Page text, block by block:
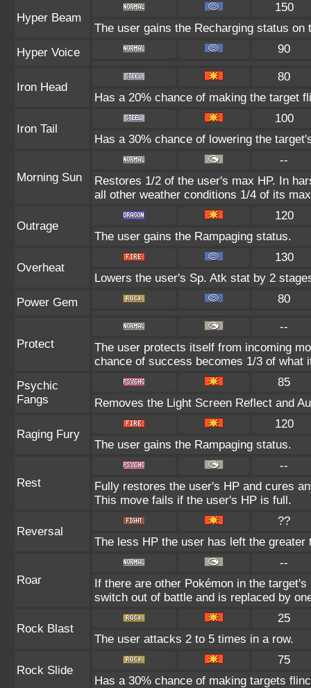
Hyper Beam
150
The user gains the Recharging status
Hyper Voice
90
Iron Head
80
Has a 20% chance of making the target
Iron Tail
100
Has a 30% chance of lowering the
Morning Sun
--
Restores 1/2 of the user's max HP. In
all other weather conditions 1/4 of its
Outrage
120
The user gains the Rampaging status.
Overheat
130
Lowers the user's Sp. Atk stat by 2
Power Gem
80
Protect
--
The user protects itself from incoming
chance of success becomes 1/3 of what
Psychic
Fangs
85
Removes the Light Screen Reflect and
Raging Fury
120
The user gains the Rampaging status.
Rest
--
Fully restores the user's HP and cures
This move fails if the user's HP is full.
Reversal
??
The less HP the user has left the
Roar
--
If there are other Pokémon in the
switch out of battle and is replaced by
Rock Blast
25
The user attacks 2 to 5 times in a row.
Rock Slide
75
Has a 30% chance of making targets